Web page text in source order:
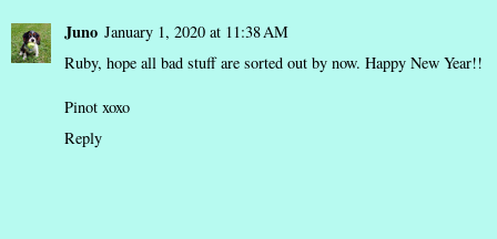
Juno January 1, 2020 at 11:38 AM
Ruby, hope all bad stuff are sorted out by now. Happy New Year!!
Pinot xoxo
Reply